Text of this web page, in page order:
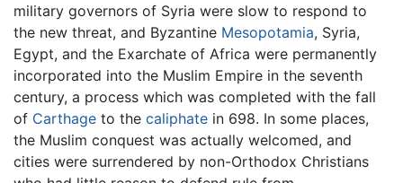
military governors of Syria were slow to respond to
the new threat, and Byzantine Mesopotamia, Syria,
Egypt, and the Exarchate of Africa were permanently
incorporated into the Muslim Empire in the seventh
century, a process which was completed with the fall
of Carthage to the caliphate in 698. In some places,
the Muslim conquest was actually welcomed, and
cities were surrendered by non-Orthodox Christians